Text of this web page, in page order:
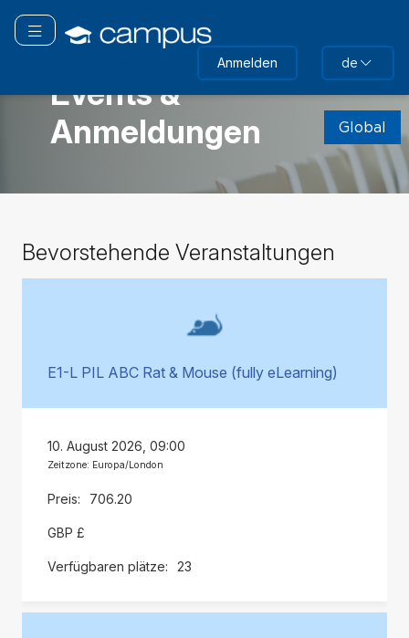
Hauptinhalt
wechseln
Navigation überspringen
Anmelden de
(neuer
Textblock)
überspringen
Global
Events &
Anmeldungen
Veranstaltungen
Bevorstehende Veranstaltungen
E1-L PIL ABC Rat & Mouse (fully eLearning)
10. August 2026, 09:00
Zeitzone: Europa/London
706.20
GBP £
23